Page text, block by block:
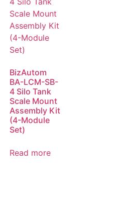
BizAutom
BA-LCM-SB-
4 Silo Tank
Scale Mount
Assembly Kit
(4-Module
Set)
Read more